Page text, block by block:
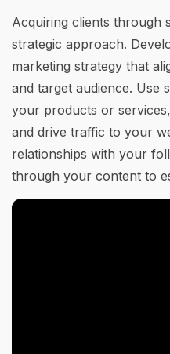
Acquiring clients through
strategic approach.
marketing strategy that
and target audience. Use
your products or
and drive traffic to your
relationships with your
through your content to